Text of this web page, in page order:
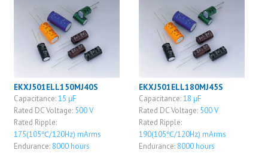
EKXJ501ELL150MJ40S
Capacitance:15 μF
Rated DC Voltage: 500 V
Rated Ripple:
175(105℃/120Hz) mArms
Endurance: 8000 hours
EKXJ501ELL180MJ45S
Capacitance:18 μF
Rated DC Voltage: 500 V
Rated Ripple:
190(105℃/120Hz) mArms
Endurance: 8000 hours